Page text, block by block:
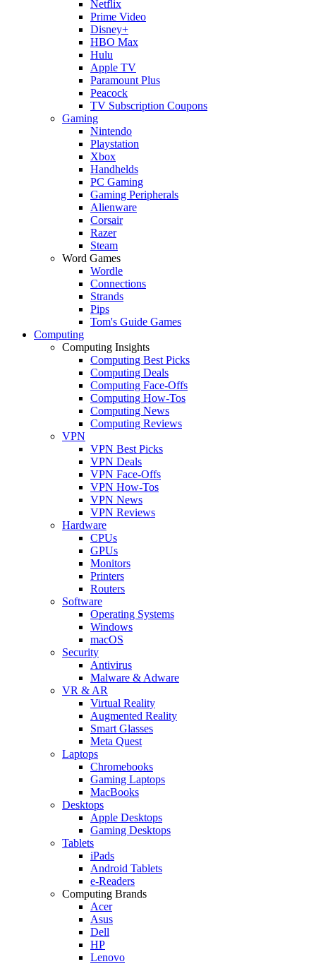
Netflix
Prime Video
Disney+
HBO Max
Hulu
Apple TV
Paramount Plus
Peacock
TV Subscription Coupons
Gaming
Nintendo
Playstation
Xbox
Handhelds
PC Gaming
Gaming Peripherals
Alienware
Corsair
Razer
Steam
Word Games
Wordle
Connections
Strands
Pips
Tom's Guide Games
Computing
Computing Insights
Computing Best Picks
Computing Deals
Computing Face-Offs
Computing How-Tos
Computing News
Computing Reviews
VPN
VPN Best Picks
VPN Deals
VPN Face-Offs
VPN How-Tos
VPN News
VPN Reviews
Hardware
CPUs
GPUs
Monitors
Printers
Routers
Software
Operating Systems
Windows
macOS
Security
Antivirus
Malware & Adware
VR & AR
Virtual Reality
Augmented Reality
Smart Glasses
Meta Quest
Laptops
Chromebooks
Gaming Laptops
MacBooks
Desktops
Apple Desktops
Gaming Desktops
Tablets
iPads
Android Tablets
e-Readers
Computing Brands
Acer
Asus
Dell
HP
Lenovo